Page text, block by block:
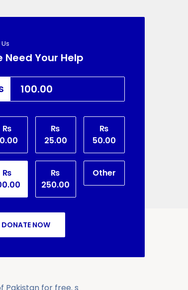
Need Your Help
₨
₨
25.00
₨
50.00
₨
₨
250.00
Other
DONATE NOW